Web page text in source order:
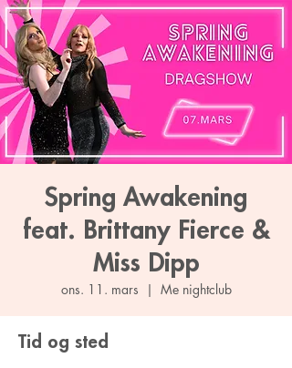
Spring Awakening
feat. Brittany Fierce &
Miss Dipp
ons. 11. mars
  |
Me nightclub
Tid og sted